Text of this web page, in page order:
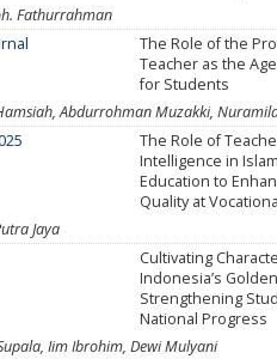
Fathurrahman
The Role of the
Teacher as the
for Students
Abdurrohman Muzakki,
The Role of
Intelligence in
Education to
Quality at
Jaya
Cultivating
Indonesia’s
Strengthening
National Progress
Iim Ibrohim, Dewi Mulyani